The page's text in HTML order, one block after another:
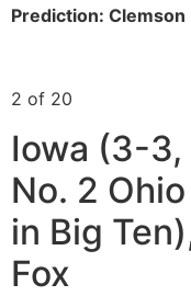
Prediction: Clemson
2 of 20
Iowa (3-3,
No. 2
in Big
Fox